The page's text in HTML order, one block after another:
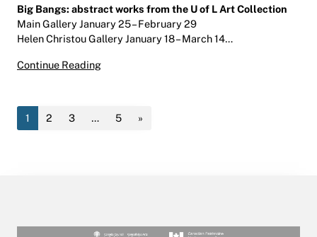
Big Bangs: abstract works from the U of L Art Collection
Main Gallery January 25 – February 29
Helen Christou Gallery January 18 – March 14…
Continue ReadingBig Bangs
1
2 3 … 5 »